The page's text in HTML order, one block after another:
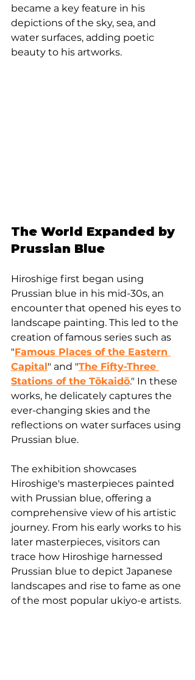
became a key feature in his
depictions of the sky, sea, and
water surfaces, adding poetic
beauty to his artworks.
The World Expanded by
Prussian Blue
Hiroshige first began using
Prussian blue in his mid-30s, an
encounter that opened his eyes to
landscape painting. This led to the
creation of famous series such as
"Famous Places of the Eastern
Capital" and "The Fifty-Three
Stations of the Tōkaidō." In these
works, he delicately captures the
ever-changing skies and the
reflections on water surfaces using
Prussian blue.
The exhibition showcases
Hiroshige's masterpieces painted
with Prussian blue, offering a
comprehensive view of his artistic
journey. From his early works to his
later masterpieces, visitors can
trace how Hiroshige harnessed
Prussian blue to depict Japanese
landscapes and rise to fame as one
of the most popular ukiyo-e artists.